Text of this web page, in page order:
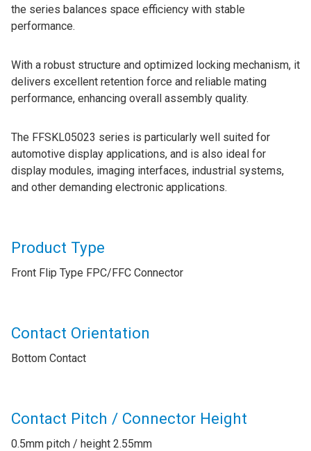
the series balances space efficiency with stable
performance.
With a robust structure and optimized locking mechanism, it
delivers excellent retention force and reliable mating
performance, enhancing overall assembly quality.
The FFSKL05023 series is particularly well suited for
automotive display applications, and is also ideal for
display modules, imaging interfaces, industrial systems,
and other demanding electronic applications.
Product Type
Front Flip Type FPC/FFC Connector
Contact Orientation
Bottom Contact
Contact Pitch / Connector Height
0.5mm pitch / height 2.55mm